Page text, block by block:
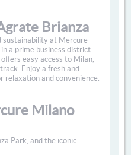
Brianza
sustainability at Mercure
a prime business district
easy access to Milan,
Enjoy a fresh and
relaxation and convenience.
Milano
Park, and the iconic